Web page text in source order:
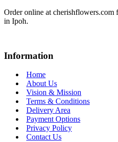
Order online at cherishflowers.com
in Ipoh.
Information
Home
About Us
Vision & Mission
Terms & Conditions
Delivery Area
Payment Options
Privacy Policy
Contact Us